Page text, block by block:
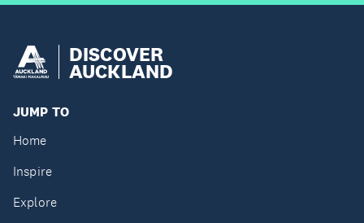
DISCOVER
AUCKLAND
JUMP TO
Home
Inspire
Explore